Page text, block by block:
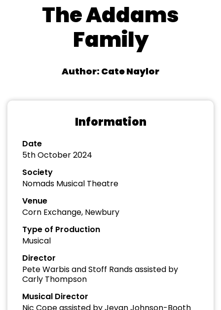
The Addams
Family
Author: Cate Naylor
Information
Date
5th October 2024
Society
Nomads Musical Theatre
Venue
Corn Exchange, Newbury
Type of Production
Musical
Director
Pete Warbis and Stoff Rands assisted by
Carly Thompson
Musical Director